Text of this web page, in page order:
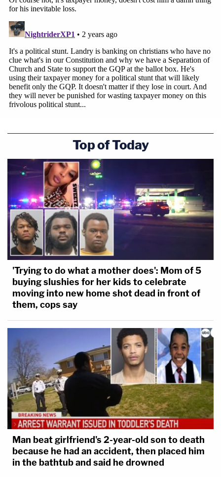
Top of Today
'Trying to do what a mother does': Mom of 5
buying slushies for her kids to celebrate
moving into new home shot dead in front of
them, cops say
Man beat girlfriend's 2-year-old son to death
because he had an accident, then placed him
in the bathtub and said he drowned